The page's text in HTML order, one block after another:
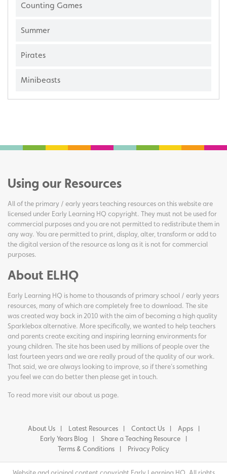
Counting Games
Summer
Pirates
Minibeasts
Using our Resources
All of the primary / early years teaching resources on this website are
licensed under Early Learning HQ copyright. They must not be used for
commercial purposes and you are not permitted to redistribute them in
any way. You are permitted to print, display, alter, transform or add to
the digital version of the resource as long as it is not for commercial
purposes.
About ELHQ
Early Learning HQ is home to thousands of primary school / early years
resources, many of which are completely free to download. The site
was created way back in 2010 with the aim of becoming a high quality
Sparklebox alternative. More specifically, we wanted to help teachers
and parents create exciting and inspiring learning environments for
young children. The site has been used by millions of people over the
last fourteen years and we are really proud of the quality of our work.
That said, we are always looking to improve, so if there's something
you feel we can do better then please get in touch.
To read more visit ourabout us page.
About Us Latest Resources Contact Us
Apps
Early Years Blog
Share a Teaching Resource
Terms & Conditions
Privacy Policy